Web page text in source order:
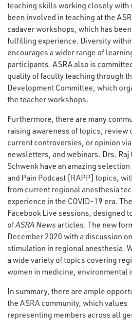
teaching skills working closely with
been involved in teaching at the
cadaver workshops, which has
fulfilling experience. Diversity
encourages a wider range of
participants. ASRA also is
quality of faculty teaching through
Development Committee, which
the teacher workshops.
Furthermore, there are many
raising awareness of topics, review
current controversies, or opinion
newsletters, and webinars. Drs. Raj
Schwenk have an amazing
and Pain Podcast [RAPP] topics,
from current regional anesthesia
experience in the COVID-19 era.
Facebook Live sessions, designed
ofASRA News articles. The new
December 2020 with a discussion
stimulation in regional anesthesia.
a wide variety of topics covering
women in medicine, environmental
In summary, there are ample
the ASRA community, which values
representing members across all